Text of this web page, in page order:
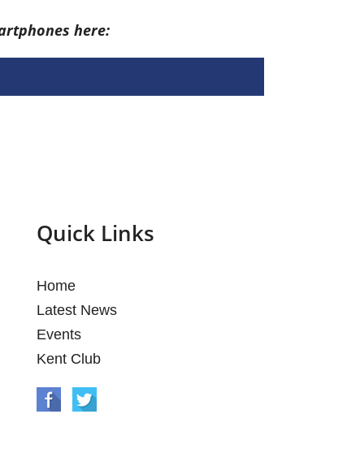
here:
Quick Links
Home
Latest News
Events
Kent Club